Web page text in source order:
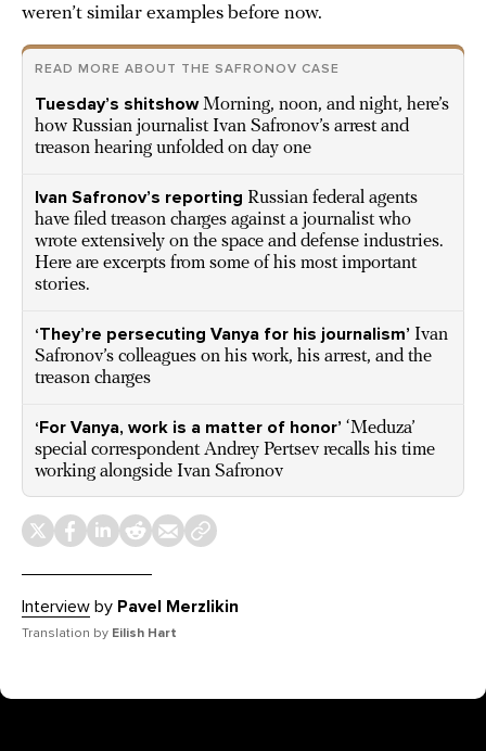
weren’t similar examples before now.
READ MORE ABOUT THE SAFRONOV CASE
Tuesday’s shitshow Morning, noon, and night, here’s
how Russian journalist Ivan Safronov’s arrest and
treason hearing unfolded on day one
Ivan Safronov’s reporting Russian federal agents
have filed treason charges against a journalist who
wrote extensively on the space and defense industries.
Here are excerpts from some of his most important
stories.
‘They’re persecuting Vanya for his journalism’ Ivan
Safronov’s colleagues on his work, his arrest, and the
treason charges
‘For Vanya, work is a matter of honor’ ‘Meduza’
special correspondent Andrey Pertsev recalls his time
working alongside Ivan Safronov
Interview by Pavel Merzlikin
Translation by Eilish Hart